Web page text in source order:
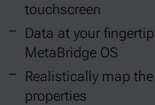
touchscreen
Data at your
MetaBridge OS
Realistically map
properties